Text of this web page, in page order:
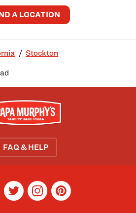
A LOCATION
Stockton
FAQ & HELP
facebooktwitterinstagrampinterest